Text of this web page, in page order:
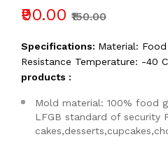
₹90.00 ₹150.00
Specifications: Material:
Resistance Temperature: -40
products :
Mold material: 100% food
LFGB standard of security